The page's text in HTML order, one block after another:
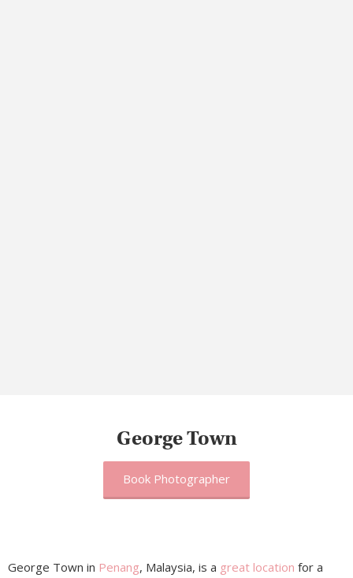
George Town
Book Photographer
George Town in Penang, Malaysia, is a great location for a